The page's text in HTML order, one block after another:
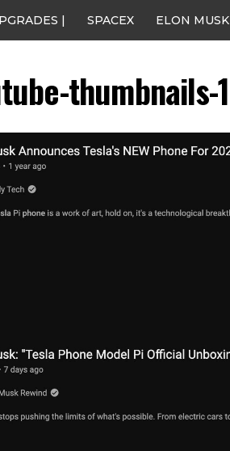
| SPACEX ELON MUSK
thumbnails-1